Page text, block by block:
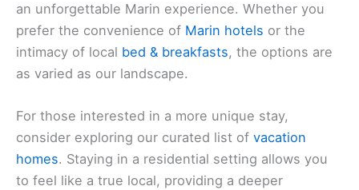
an unforgettable Marin experience. Whether you
prefer the convenience of Marin hotels or the
intimacy of local bed & breakfasts, the options are
as varied as our landscape.
For those interested in a more unique stay,
consider exploring our curated list of vacation
homes. Staying in a residential setting allows you
to feel like a true local, providing a deeper